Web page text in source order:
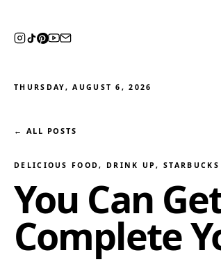
THURSDAY, AUGUST 6, 2026
← ALL POSTS
DELICIOUS FOOD, DRINK UP,
You Can
Complete